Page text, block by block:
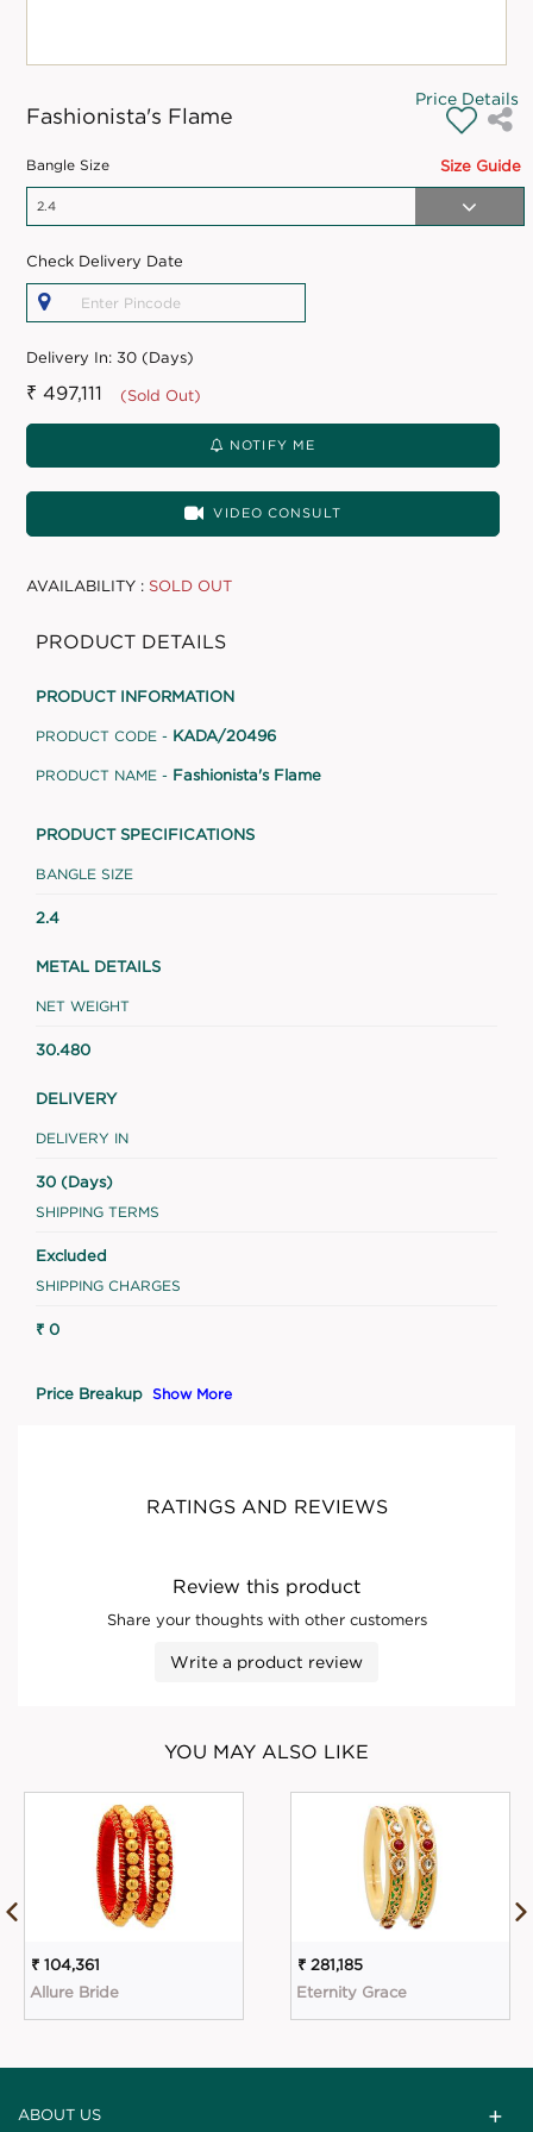
Fashionista's Flame
Price Details
Size Guide
Bangle Size
Check Delivery Date
Delivery In:30 (Days)
₹ 497,111 (Sold Out)
NOTIFY ME
VIDEO CONSULT
AVAILABILITY : SOLD OUT
PRODUCT DETAILS
PRODUCT INFORMATION
PRODUCT CODE - KADA/20496
PRODUCT NAME - Fashionista's Flame
PRODUCT SPECIFICATIONS
BANGLE SIZE
2.4
METAL DETAILS
NET WEIGHT
30.480
DELIVERY
DELIVERY IN
30 (Days)
SHIPPING TERMS
Excluded
SHIPPING CHARGES
₹ 0
Price Breakup Show More
RATINGS AND REVIEWS
Review this product
Share your thoughts with other customers
Write a product review
YOU MAY ALSO LIKE
₹ 104,361
Allure Bride
₹ 281,185
Eternity Grace
ABOUT US